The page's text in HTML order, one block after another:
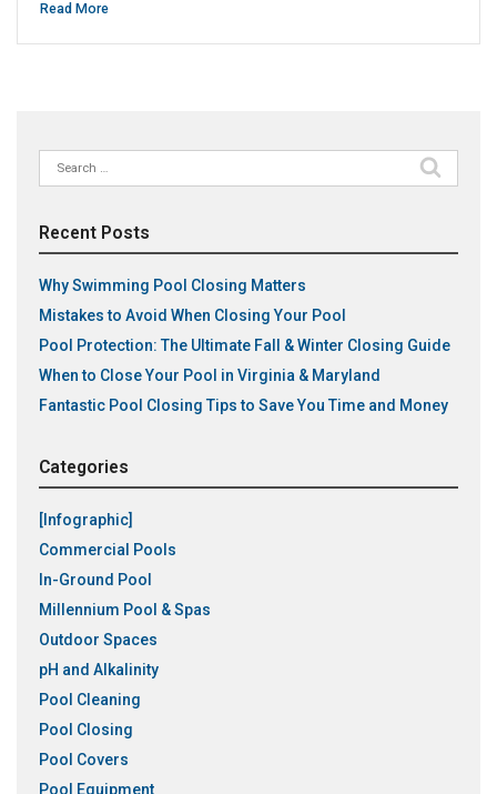
Read More
Search
for:
Recent Posts
Why Swimming Pool Closing Matters
Mistakes to Avoid When Closing Your Pool
Pool Protection: The Ultimate Fall & Winter Closing Guide
When to Close Your Pool in Virginia & Maryland
Fantastic Pool Closing Tips to Save You Time and Money
Categories
[Infographic]
Commercial Pools
In-Ground Pool
Millennium Pool & Spas
Outdoor Spaces
pH and Alkalinity
Pool Cleaning
Pool Closing
Pool Covers
Pool Equipment